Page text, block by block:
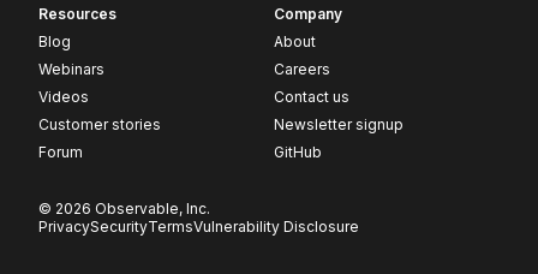
Resources
Blog
Webinars
Videos
Customer stories
Forum
Company
About
Careers
Contact us
Newsletter signup
GitHub
© 2026 Observable, Inc.
PrivacySecurityTermsVulnerability Disclosure